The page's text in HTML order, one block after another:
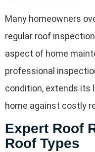
Many homeowners
regular roof
aspect of home
professional
condition, extends its
home against costly
Expert Roof
Roof Types